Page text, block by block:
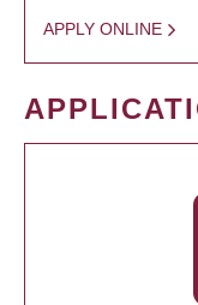
APPLY ONLINE